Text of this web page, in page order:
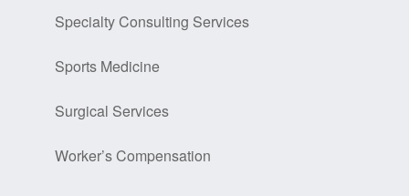
Specialty Consulting Services
Sports Medicine
Surgical Services
Worker’s Compensation